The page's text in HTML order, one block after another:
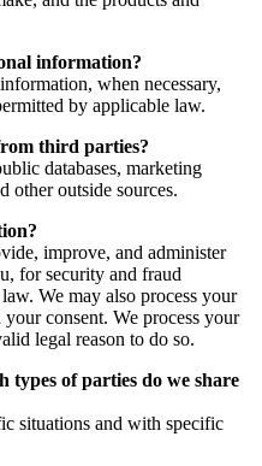
information?
when necessary,
by applicable law.
third parties?
databases, marketing
other outside sources.
improve, and administer
for security and fraud
We may also process your
consent. We process your
legal reason to do so.
of parties do we share
situations and with specific